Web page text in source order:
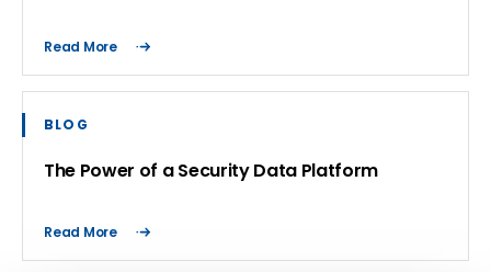
Read More
BLOG
The Power of a Security Data Platform
Read More